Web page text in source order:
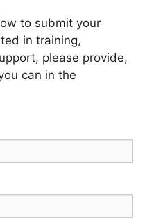
to submit your
in training,
please provide,
can in the